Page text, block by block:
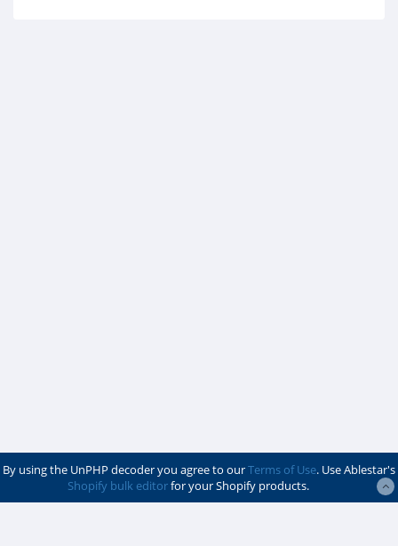
By using the UnPHP decoder you agree to ourTerms of Use. Use Ablestar's
Shopify bulk editorfor your Shopify products.